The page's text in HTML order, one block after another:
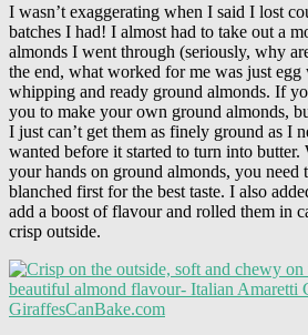
I wasn’t exaggerating when I said I lost
batches I had! I almost had to take out a
almonds I went through (seriously, why
the end, what worked for me was just egg
whipping and ready ground almonds. If
you to make your own ground almonds,
I just can’t get them as finely ground as I
wanted before it started to turn into
your hands on ground almonds, you need
blanched first for the best taste. I also
add a boost of flavour and rolled them in
crisp outside.